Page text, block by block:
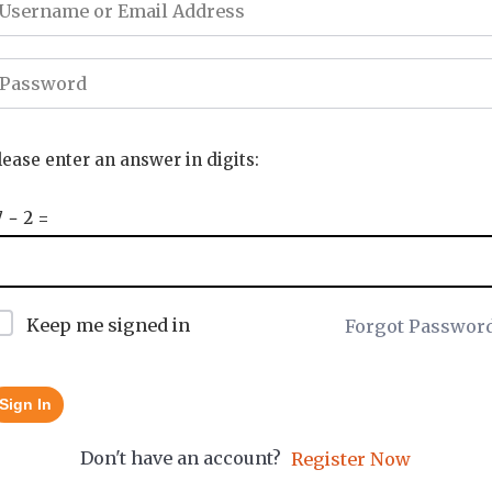
enter an answer in digits:
− 2 =
Keep me signed in Forgot
Sign In
Don't have an account? Register Now